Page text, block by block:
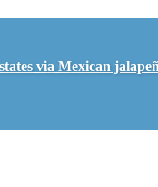
via Mexican